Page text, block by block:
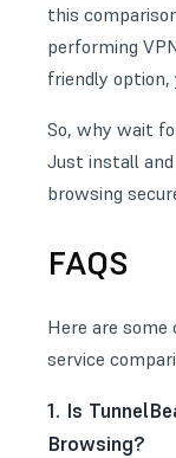
this
performing
friendly option,
So, why wait
Just install
browsing
FAQS
Here are some
service
1. Is
Browsing?